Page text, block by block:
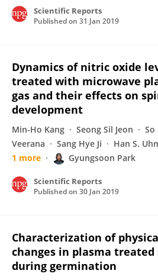
Scientific Reports
Published on 31 Jan 2019
Dynamics of nitric oxide
treated with microwave
gas and their effects on
development
Min-Ho Kang Seong Sil Jeon So
Veerana
Sang Hye Ji Han S.
1 more
Gyungsoon Park
Scientific Reports
Published on 30 Jan 2019
Characterization of
changes in plasma treated
during germination